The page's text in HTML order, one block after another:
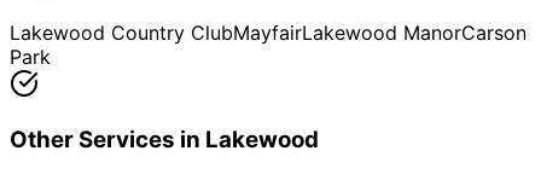
Lakewood Country ClubMayfairLakewood ManorCarson
Park
Other Services in Lakewood